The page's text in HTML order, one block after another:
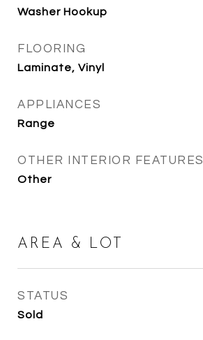
Washer Hookup
FLOORING
Laminate, Vinyl
APPLIANCES
Range
OTHER INTERIOR FEATURES
Other
AREA & LOT
STATUS
Sold